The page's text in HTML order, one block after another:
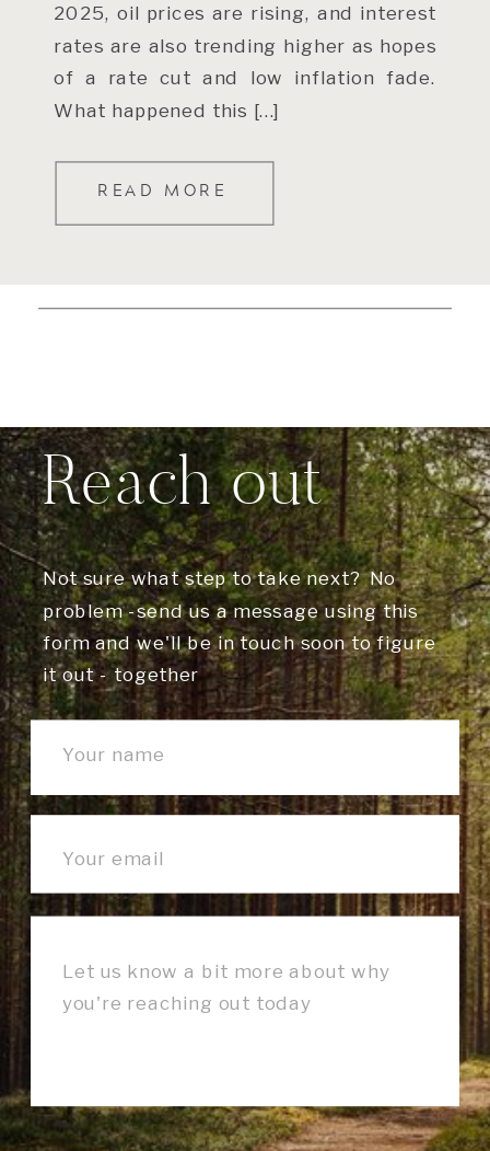
READ MORE
2025, oil prices are rising, and interest
rates are also trending higher as hopes
of a rate cut and low inflation fade.
What happened this […]
Not sure what step to take next? No
problem -send us a message using this
form and we'll be in touch soon to figure
it out - together
Reach out